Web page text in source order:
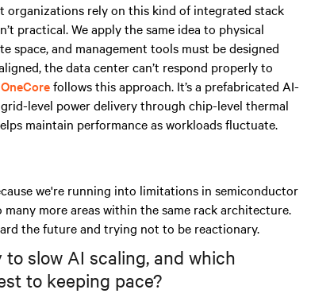
organizations rely on this kind of integrated stack
practical. We apply the same idea to physical
space, and management tools must be designed
the data center can’t respond properly to
follows this approach. It’s a prefabricated AI-
level power delivery through chip-level thermal
maintain performance as workloads fluctuate.
we're running into limitations in semiconductor
more areas within the same rack architecture.
the future and trying not to be reactionary.
slow AI scaling, and which
to keeping pace?